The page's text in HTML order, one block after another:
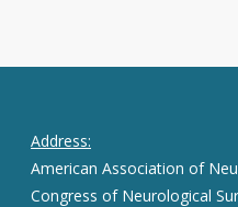
Address:
American Association of
Congress of Neurological